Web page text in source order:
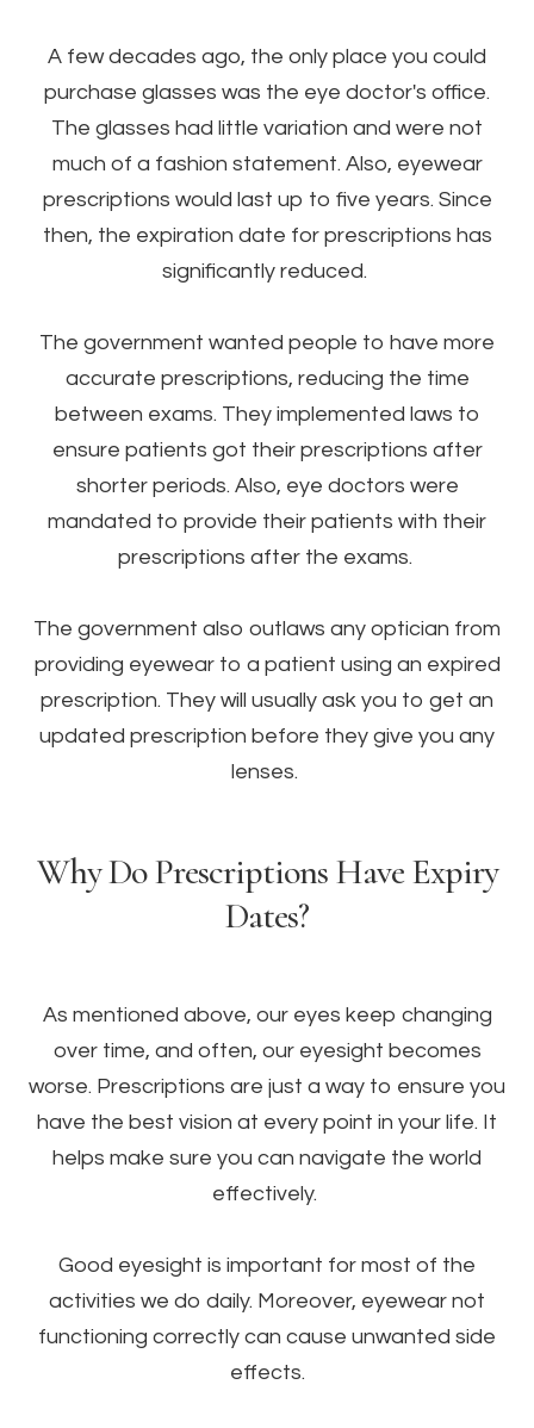
A few decades ago, the only place you could
purchase glasses was the eye doctor's office.
The glasses had little variation and were not
much of a fashion statement. Also, eyewear
prescriptions would last up to five years. Since
then, the expiration date for prescriptions has
significantly reduced.
The government wanted people to have more
accurate prescriptions, reducing the time
between exams. They implemented laws to
ensure patients got their prescriptions after
shorter periods. Also, eye doctors were
mandated to provide their patients with their
prescriptions after the exams.
The government also outlaws any optician from
providing eyewear to a patient using an expired
prescription. They will usually ask you to get an
updated prescription before they give you any
lenses.
Why Do Prescriptions Have Expiry
Dates?
As mentioned above, our eyes keep changing
over time, and often, our eyesight becomes
worse. Prescriptions are just a way to ensure you
have the best vision at every point in your life. It
helps make sure you can navigate the world
effectively.
Good eyesight is important for most of the
activities we do daily. Moreover, eyewear not
functioning correctly can cause unwanted side
effects.